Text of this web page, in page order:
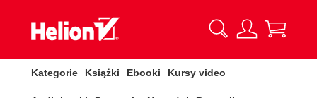
Kategorie Książki Ebooki Kursy video